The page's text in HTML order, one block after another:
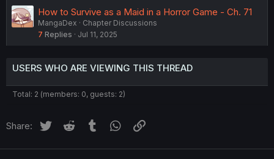
How to Survive as a Maid in a Horror Game - Ch. 71
MangaDex
Chapter Discussions
7 Replies Jul 11, 2025
USERS WHO ARE VIEWING THIS THREAD
Total: 2 (members: 0, guests: 2)
Share: Twitter Reddit Tumblr WhatsApp